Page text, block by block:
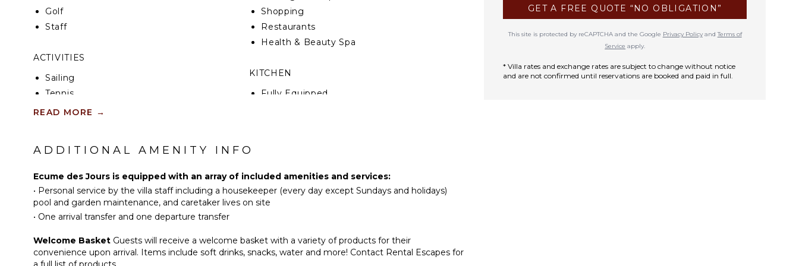
Golf
Staff
ACTIVITIES
Sailing
Tennis
Cycling
Water Skiing
Surfing
Wind Surfing
Swimming
Jet Skiing
Snorkeling
Shopping
Restaurants
Health & Beauty Spa
KITCHEN
Fully Equipped
Iron & Board
Refrigerator
Cooking Utensils
Freezer
READ MORE →
ADDITIONAL AMENITY INFO
Ecume des Jours is equipped with an array of included amenities and services:
• Personal service by the villa staff including a housekeeper (every day except Sundays and holidays)
pool and garden maintenance, and caretaker lives on site
• One arrival transfer and one departure transfer
Welcome Basket Guests will receive a welcome basket with a variety of products for their
convenience upon arrival. Items include soft drinks, snacks, water and more! Contact Rental Escapes for
GET A FREE QUOTE “NO OBLIGATION”
This site is protected by reCAPTCHA and the Google Privacy PolicyandTerms of
Service apply.
* Villa rates and exchange rates are subject to change without notice
and are not confirmed until reservations are booked and paid in full.